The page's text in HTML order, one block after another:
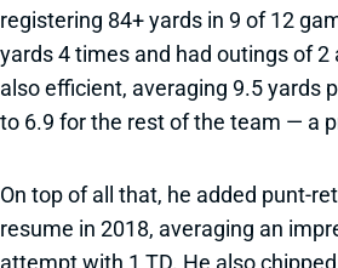
registering 84+ yards in 9 of 12
yards 4 times and had outings of 2
also efficient, averaging 9.5 yards
to 6.9 for the rest of the team — a
On top of all that, he added punt-
resume in 2018, averaging an
attempt with 1 TD. He also